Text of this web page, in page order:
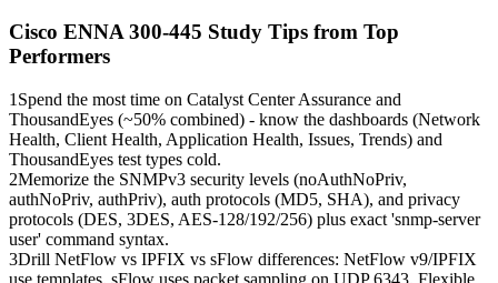
Cisco ENNA 300-445 Study Tips from Top
Performers
1 Spend the most time on Catalyst Center Assurance and
ThousandEyes (~50% combined) - know the dashboards (Network
Health, Client Health, Application Health, Issues, Trends) and
ThousandEyes test types cold.
2Memorize the SNMPv3 security levels (noAuthNoPriv,
authNoPriv, authPriv), auth protocols (MD5, SHA), and privacy
protocols (DES, 3DES, AES-128/192/256) plus exact 'snmp-server
user' command syntax.
3Drill NetFlow vs IPFIX vs sFlow differences: NetFlow v9/IPFIX
use templates, sFlow uses packet sampling on UDP 6343, Flexible